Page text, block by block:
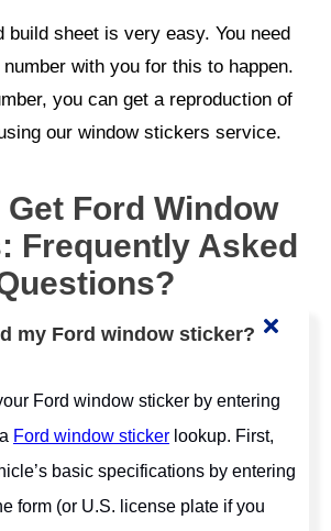
build sheet is very easy. You need
with you for this to happen.
you can get a reproduction of
our window stickers service.
Get Ford Window
Frequently Asked
my Ford window sticker?
Ford window sticker by entering
Ford window sticker lookup. First,
basic specifications by entering
form (or U.S. license plate if you